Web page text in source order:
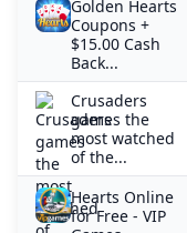
Golden Hearts
Coupons +
$15.00 Cash
Back...
Crusaders
games the
most watched
of the...
Hearts Online
for Free - VIP